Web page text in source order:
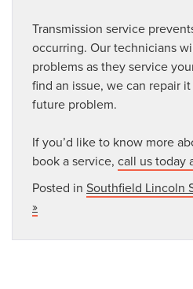
Transmission service
occurring. Our technicians
problems as they service
find an issue, we can repair
future problem.
If you’d like to know more
book a service, call us today
Posted in Southfield Lincoln
»